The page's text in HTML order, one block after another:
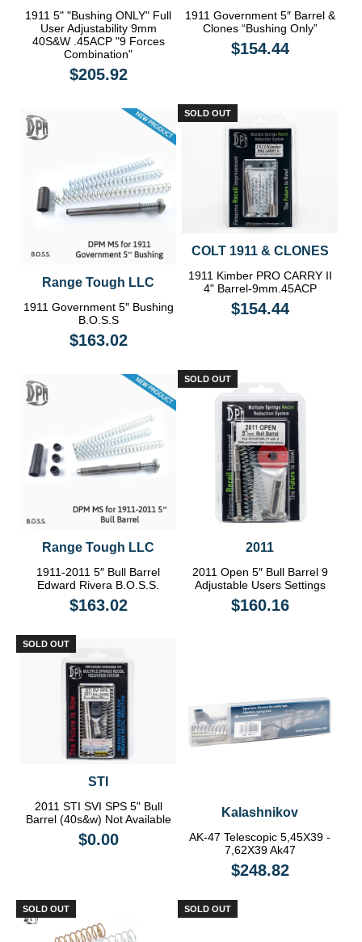
1911 5" "Bushing ONLY" Full
User Adjustability 9mm
40S&W .45ACP "9 Forces
Combination"
$205.92
1911 Government 5″ Barrel &
Clones “Bushing Only”
$154.44
Range Tough LLC
1911 Government 5″ Bushing
B.O.S.S
$163.02
SOLD OUT
COLT 1911 & CLONES
1911 Kimber PRO CARRY II
4" Barrel-9mm.45ACP
$154.44
Range Tough LLC
1911-2011 5″ Bull Barrel
Edward Rivera B.O.S.S.
$163.02
SOLD OUT
2011
2011 Open 5″ Bull Barrel 9
Adjustable Users Settings
$160.16
SOLD OUT
STI
2011 STI SVI SPS 5" Bull
Barrel (40s&w) Not Available
$0.00
Kalashnikov
AK-47 Telescopic 5,45X39 -
7,62X39 Ak47
$248.82
SOLD OUT SOLD OUT